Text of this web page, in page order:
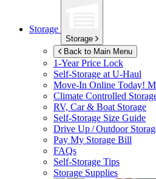
Storage
Storage
Back to Main Menu
1-Year Price Lock
Self-Storage atU-Haul
Move-In Online Today!
Climate Controlled
RV, Car & Boat Storage
Self-Storage Size Guide
Drive Up / Outdoor
Pay My Storage Bill
FAQs
Self-Storage Tips
Storage Supplies